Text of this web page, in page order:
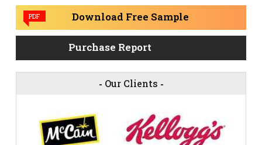
PDF Download Free Sample
Purchase Report
- Our Clients -